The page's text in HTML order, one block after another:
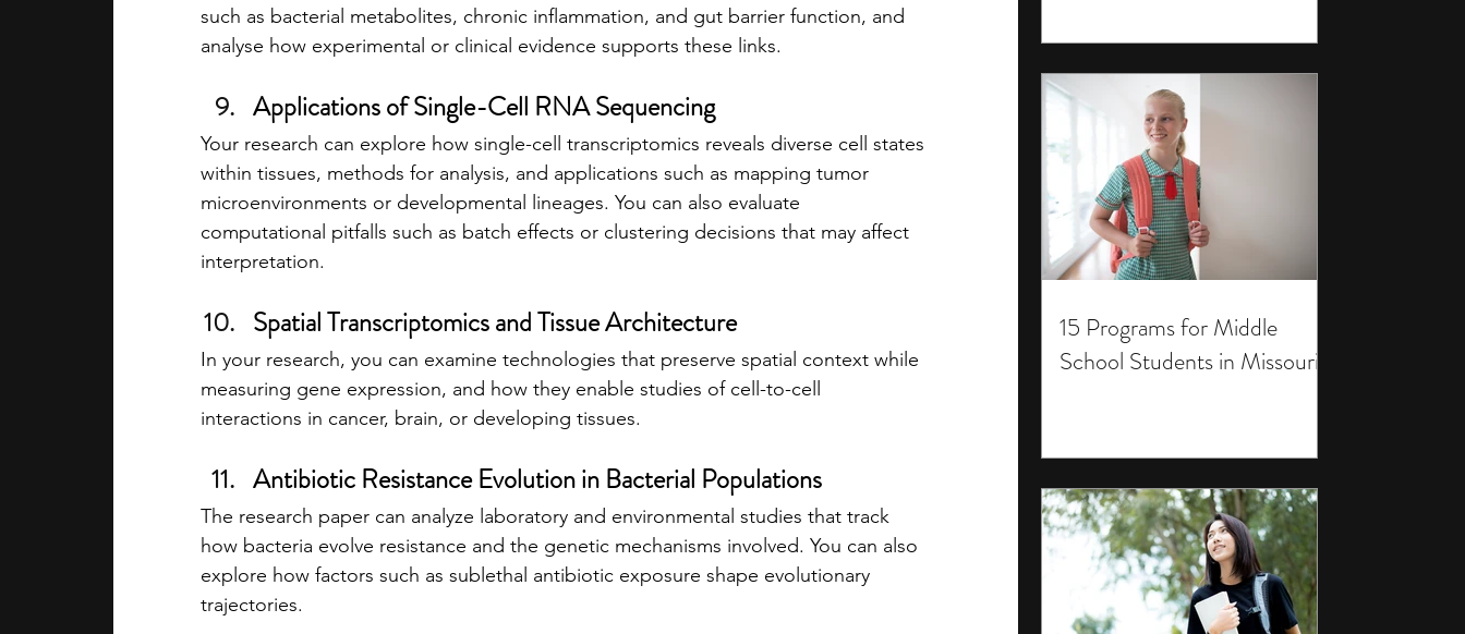
15 Programs for Middle
School Students in Missouri
such as bacterial metabolites, chronic inflammation, and gut barrier function, and
analyse how experimental or clinical evidence supports these links.
Applications of Single-Cell RNA Sequencing
Your research can explore how single-cell transcriptomics reveals diverse cell states
within tissues, methods for analysis, and applications such as mapping tumor
microenvironments or developmental lineages. You can also evaluate
computational pitfalls such as batch effects or clustering decisions that may affect
interpretation.
Spatial Transcriptomics and Tissue Architecture
In your research, you can examine technologies that preserve spatial context while
measuring gene expression, and how they enable studies of cell-to-cell
interactions in cancer, brain, or developing tissues.
Antibiotic Resistance Evolution in Bacterial Populations
The research paper can analyze laboratory and environmental studies that track
how bacteria evolve resistance and the genetic mechanisms involved. You can also
explore how factors such as sublethal antibiotic exposure shape evolutionary
trajectories.